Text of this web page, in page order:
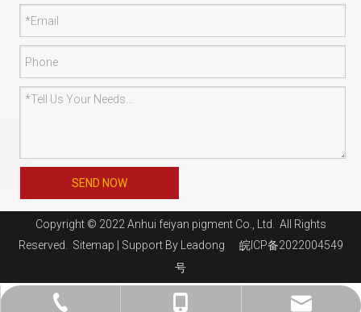
+86-21-69130510
+86-13761275220
jaysun@shfeiyan.net
SEND NOW
Copyright © 2022 Anhui feiyan pigment Co., Ltd. All Rights
Reserved.
Sitemap | Support By Leadong
皖ICP备2022004549
号